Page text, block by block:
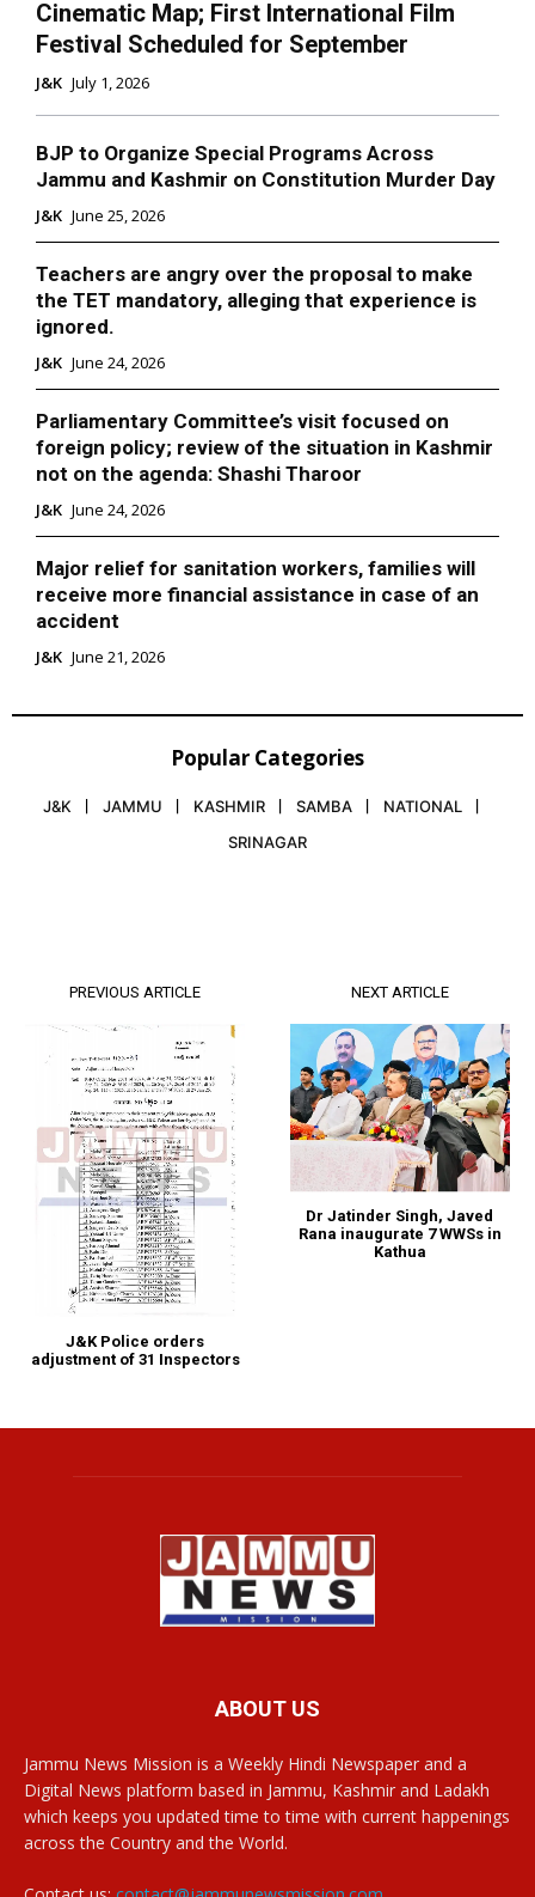
Cinematic Map; First International Film
Festival Scheduled for September
J&K July 1, 2026
BJP to Organize Special Programs Across
Jammu and Kashmir on Constitution Murder Day
J&K June 25, 2026
Teachers are angry over the proposal to make
the TET mandatory, alleging that experience is
ignored.
J&K June 24, 2026
Parliamentary Committee’s visit focused on
foreign policy; review of the situation in Kashmir
not on the agenda: Shashi Tharoor
J&K June 24, 2026
Major relief for sanitation workers, families will
receive more financial assistance in case of an
accident
J&K June 21, 2026
Popular Categories
J&K JAMMU KASHMIR SAMBA
NATIONAL
SRINAGAR
PREVIOUS ARTICLE
J&K Police orders
adjustment of 31 Inspectors
NEXT ARTICLE
Dr Jatinder Singh, Javed
Rana inaugurate 7 WWSs in
Kathua
ABOUT US
Jammu News Mission is a Weekly Hindi Newspaper and a
Digital News platform based in Jammu, Kashmir and Ladakh
which keeps you updated time to time with current happenings
across the Country and the World.